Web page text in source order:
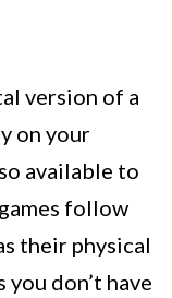
version of a
on your
available to
follow
their physical
don’t have